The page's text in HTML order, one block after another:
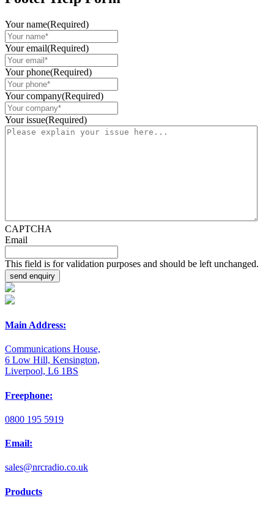
Your name(Required)
Your email(Required)
Your phone(Required)
Your company(Required)
Your issue(Required)
CAPTCHA
Email
This field is for validation purposes and should be left unchanged.
Main Address:
Communications House,
6 Low Hill, Kensington,
Liverpool, L6 1BS
Freephone:
0800 195 5919
Email:
sales@nrcradio.co.uk
Products